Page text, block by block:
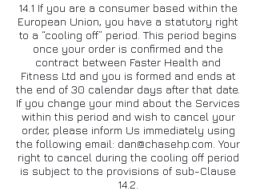
14.1 If you are a consumer based within the
European Union, you have a statutory right
to a “cooling off” period. This period begins
once your order is confirmed and the
contract between Faster Health and
Fitness Ltd and you is formed and ends at
the end of 30 calendar days after that date.
If you change your mind about the Services
within this period and wish to cancel your
order, please inform Us immediately using
the following email: dan@chasehp.com . Your
right to cancel during the cooling off period
is subject to the provisions of sub-Clause
14.2.